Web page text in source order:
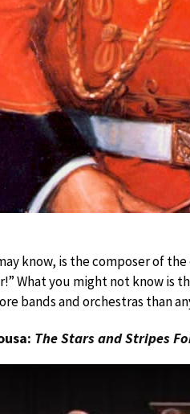
know, is the composer of
What you might not know is
bands and orchestras than
The Stars and Stripes